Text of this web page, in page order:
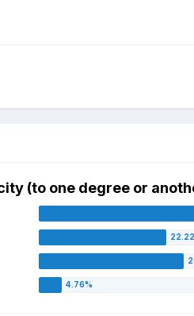
(to one degree or